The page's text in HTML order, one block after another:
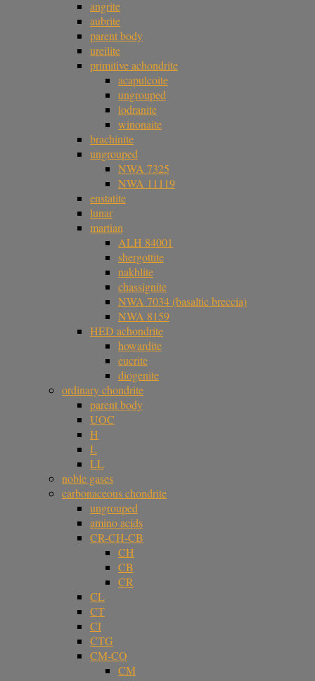
angrite
aubrite
parent body
ureilite
primitive achondrite
acapulcoite
ungrouped
lodranite
winonaite
brachinite
ungrouped
NWA 7325
NWA 11119
enstatite
lunar
martian
ALH 84001
shergottite
nakhlite
chassignite
NWA 7034 (basaltic breccia)
NWA 8159
HED achondrite
howardite
eucrite
diogenite
ordinary chondrite
parent body
UOC
H
L
LL
noble gases
carbonaceous chondrite
ungrouped
amino acids
CR-CH-CB
CH
CB
CR
CL
CT
CI
CTG
CM-CO
CM